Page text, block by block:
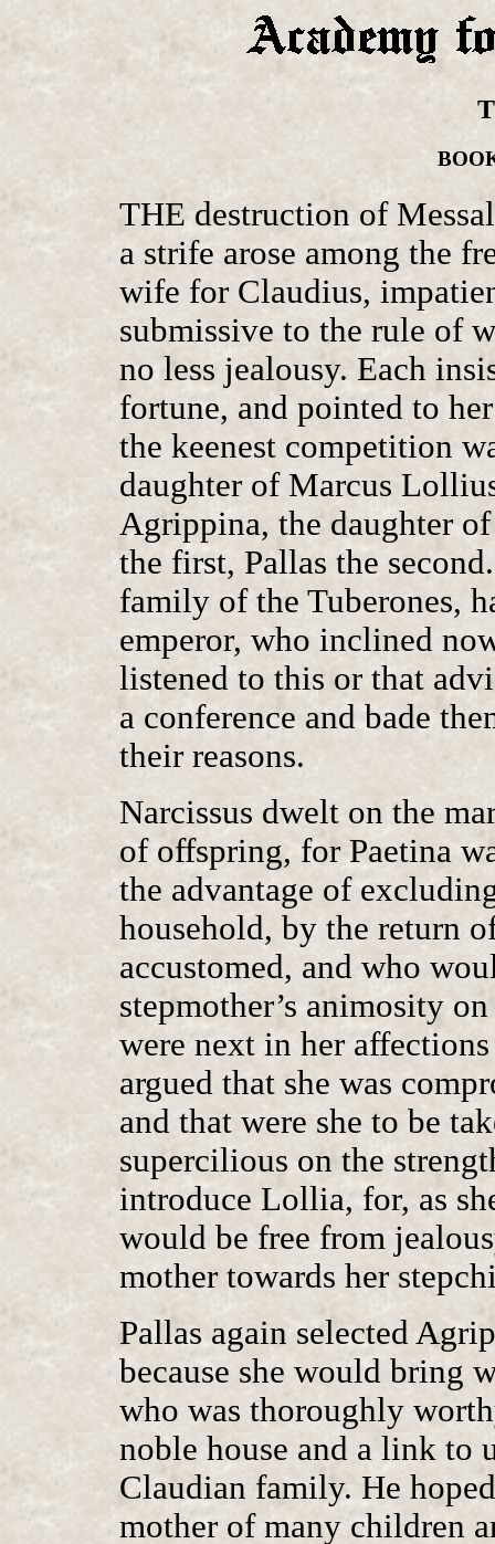
THE destruction of
a strife arose among the
wife for Claudius,
submissive to the rule of
no less jealousy. Each
fortune, and pointed to
the keenest competition
daughter of Marcus
Agrippina, the daughter
the first, Pallas the
family of the Tuberones,
emperor, who inclined
listened to this or that
a conference and bade
their reasons.
Narcissus dwelt on the
of offspring, for Paetina
the advantage of
household, by the return
accustomed, and who
stepmother’s animosity
were next in her
argued that she was
and that were she to be
supercilious on the
introduce Lollia, for, as
would be free from
mother towards her
Pallas again selected
because she would bring
who was thoroughly
noble house and a link to
Claudian family. He
mother of many children